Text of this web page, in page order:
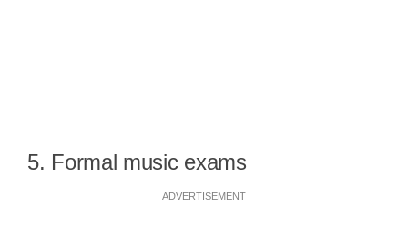
5. Formal music exams
ADVERTISEMENT